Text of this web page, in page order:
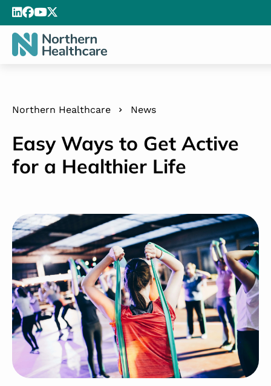
Northern Healthcare News
Easy Ways to Get Active
for a Healthier Life